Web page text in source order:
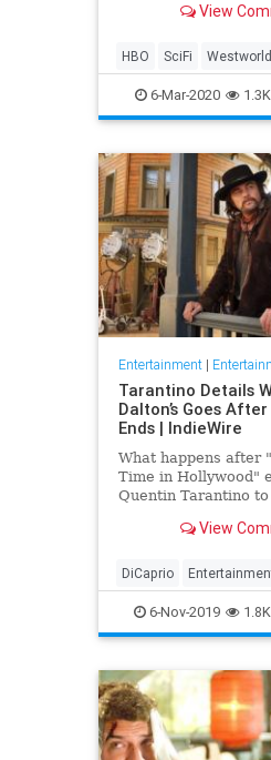
View
HBO SciFi Westworld
6-Mar-2020 1.3K
Entertainment|
Tarantino Details
Dalton’s Goes After
Ends | IndieWire
What happens after
Time in Hollywood"
Quentin Tarantino
View
DiCaprio
OUATIH Tarantino
6-Nov-2019 1.8K